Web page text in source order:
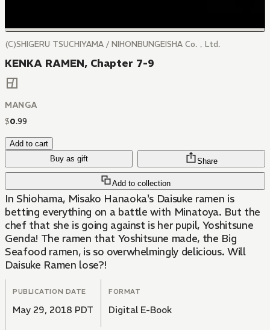
(C)SHIGERU TSUCHIYAMA / NIHONBUNGEISHA Co.，Ltd.
KENKA RAMEN, Chapter 7-9
MANGA
$0.99
Add to cart
Buy as gift
Add to collection
Share
In Shiohama, Misako Hanaoka's Daisuke ramen is
betting everything on a battle with Minatoya. But the
chef that she is going against is her pupil, Yoshitsune
Genda! The ramen that Yoshitsune made, the Big
Seafood ramen, is so overwhelmingly delicious. Will
Daisuke Ramen lose?!
PUBLICATION DATE
May 29, 2018 PDT
FORMAT
Digital E-Book